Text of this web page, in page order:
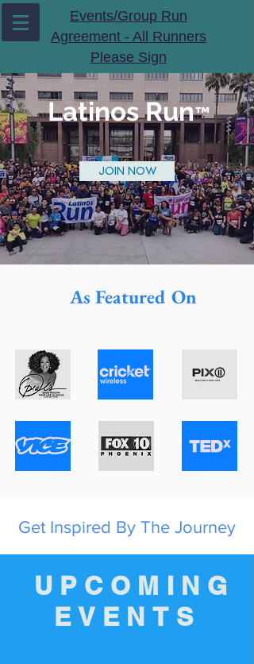
Events/Group Run
Agreement - All Runners
Please Sign
Latinos Run™️
JOIN NOW
As Featured On
Get Inspired By The Journey
UPCOMING
EVENTS